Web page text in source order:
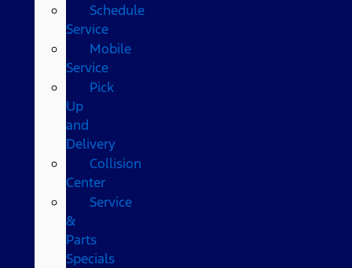
Schedule
Service
Mobile
Service
Pick
Up
and
Delivery
Collision
Center
Service
&
Parts
Specials